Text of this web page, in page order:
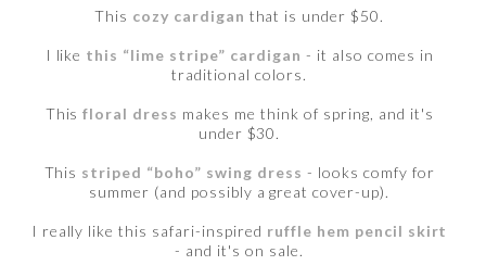
This cozy cardigan that is under $50.
I like this “lime stripe” cardigan - it also comes in
traditional colors.
Thisfloral dress makes me think of spring, and it's
under $30.
This striped “boho” swing dress - looks comfy for
summer (and possibly a great cover-up).
I really like this safari-inspired ruffle hem pencil skirt
- and it's on sale.